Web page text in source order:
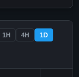
1H 4H 1D